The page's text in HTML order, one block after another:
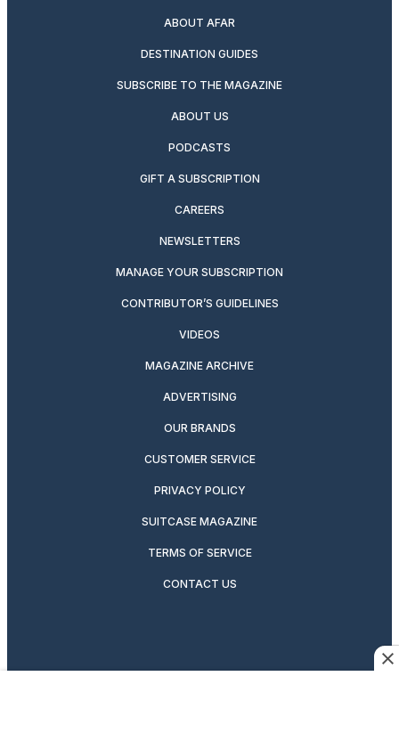
ABOUT AFAR
DESTINATION GUIDES
SUBSCRIBE TO THE MAGAZINE
ABOUT US
PODCASTS
GIFT A SUBSCRIPTION
CAREERS
NEWSLETTERS
MANAGE YOUR SUBSCRIPTION
CONTRIBUTOR’S GUIDELINES
VIDEOS
MAGAZINE ARCHIVE
ADVERTISING
OUR BRANDS
CUSTOMER SERVICE
PRIVACY POLICY
SUITCASE MAGAZINE
TERMS OF SERVICE
CONTACT US